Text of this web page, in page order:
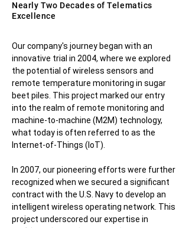
Nearly Two Decades of Telematics
Excellence
Our company's journey began with an
innovative trial in 2004, where we explored
the potential of wireless sensors and
remote temperature monitoring in sugar
beet piles. This project marked our entry
into the realm of remote monitoring and
machine-to-machine (M2M) technology,
what today is often referred to as the
Internet-of-Things (IoT).
In 2007, our pioneering efforts were further
recognized when we secured a significant
contract with the U.S. Navy to develop an
intelligent wireless operating network. This
project underscored our expertise in